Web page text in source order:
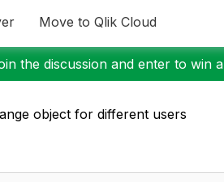
Move to Qlik Cloud
the discussion and enter to win
object for different users